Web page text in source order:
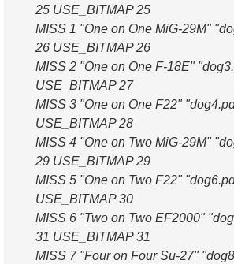
25 USE_BITMAP 25
MISS 1 "One on One MiG-29M"
26 USE_BITMAP 26
MISS 2 "One on One F-18E"
USE_BITMAP 27
MISS 3 "One on One F22"
USE_BITMAP 28
MISS 4 "One on Two MiG-29M"
29 USE_BITMAP 29
MISS 5 "One on Two F22"
USE_BITMAP 30
MISS 6 "Two on Two EF2000"
31 USE_BITMAP 31
MISS 7 "Four on Four Su-27"